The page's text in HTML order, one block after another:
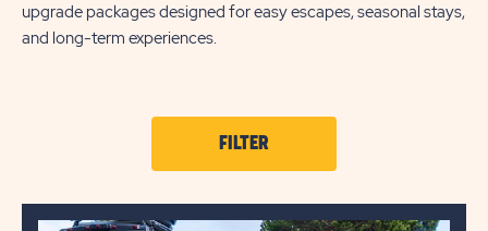
upgrade packages designed for easy escapes, seasonal stays,
and long-term experiences.
FILTER
ON
OFFER